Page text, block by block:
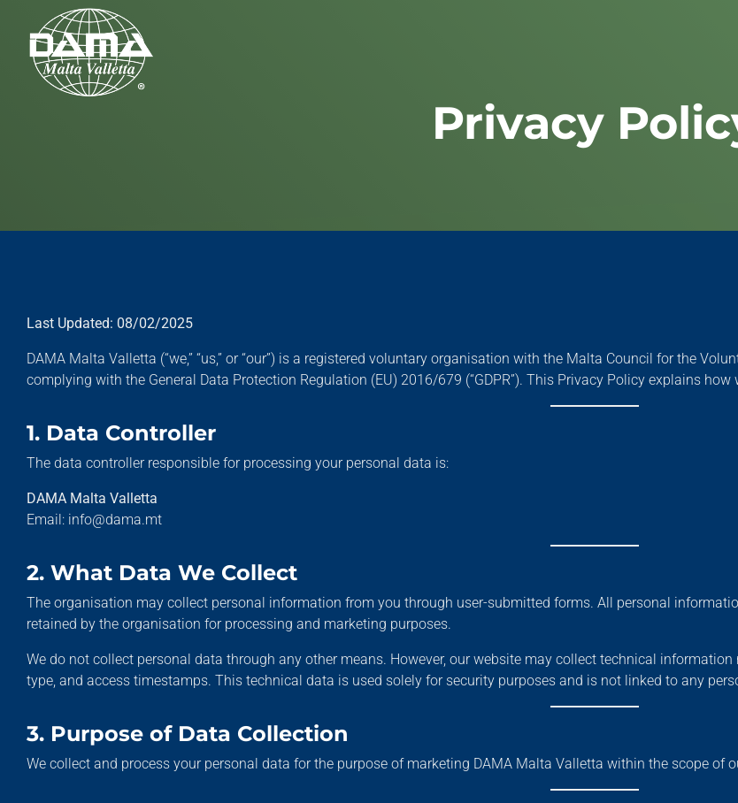
Skip to main content
Privacy
Last Updated: 08/02/2025
DAMA Malta Valletta (“we,” “us,” or “our”) is a registered voluntary organisation with the Malta Council for the
complying with the General Data Protection Regulation (EU) 2016/679 (“GDPR”). This Privacy Policy explains
1. Data Controller
The data controller responsible for processing your personal data is:
DAMA Malta Valletta
Email: info@dama.mt
2. What Data We Collect
The organisation may collect personal information from you through user-submitted forms. All personal
retained by the organisation for processing and marketing purposes.
We do not collect personal data through any other means. However, our website may collect technical
type, and access timestamps. This technical data is used solely for security purposes and is not linked to any
3. Purpose of Data Collection
We collect and process your personal data for the purpose of marketing DAMA Malta Valletta within the scope of